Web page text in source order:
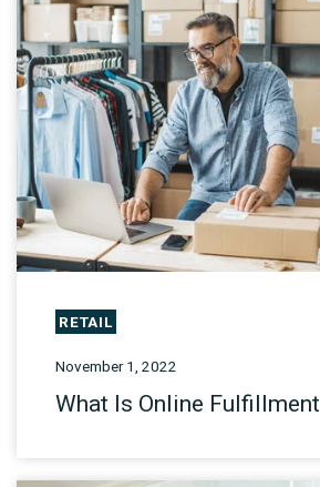
RETAIL
November 1, 2022
What Is Online Fulfillment